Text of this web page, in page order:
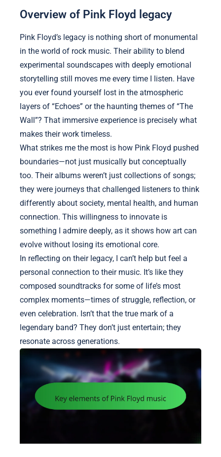
Overview of Pink Floyd legacy
Pink Floyd’s legacy is nothing short of monumental
in the world of rock music. Their ability to blend
experimental soundscapes with deeply emotional
storytelling still moves me every time I listen. Have
you ever found yourself lost in the atmospheric
layers of “Echoes” or the haunting themes of “The
Wall”? That immersive experience is precisely what
makes their work timeless.
What strikes me the most is how Pink Floyd pushed
boundaries—not just musically but conceptually
too. Their albums weren’t just collections of songs;
they were journeys that challenged listeners to think
differently about society, mental health, and human
connection. This willingness to innovate is
something I admire deeply, as it shows how art can
evolve without losing its emotional core.
In reflecting on their legacy, I can’t help but feel a
personal connection to their music. It’s like they
composed soundtracks for some of life’s most
complex moments—times of struggle, reflection, or
even celebration. Isn’t that the true mark of a
legendary band? They don’t just entertain; they
resonate across generations.